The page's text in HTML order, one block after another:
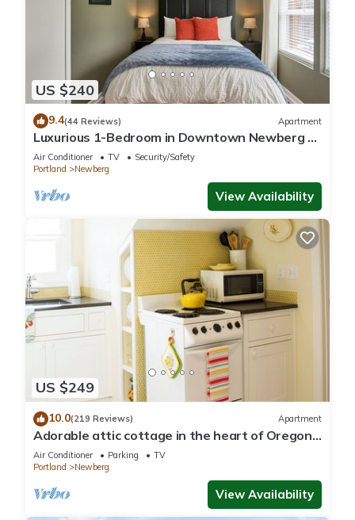
US $240
9.4(44 Reviews) Apartment
Luxurious 1-Bedroom in Downtown Newberg -
Suite #3
Air Conditioner TV
Security/Safety
Portland
Newberg
View Availability
US $249
10.0(219 Reviews) Apartment
Adorable attic cottage in the heart of Oregon
Wine Country.
Air Conditioner Parking
TV
Portland
Newberg
View Availability